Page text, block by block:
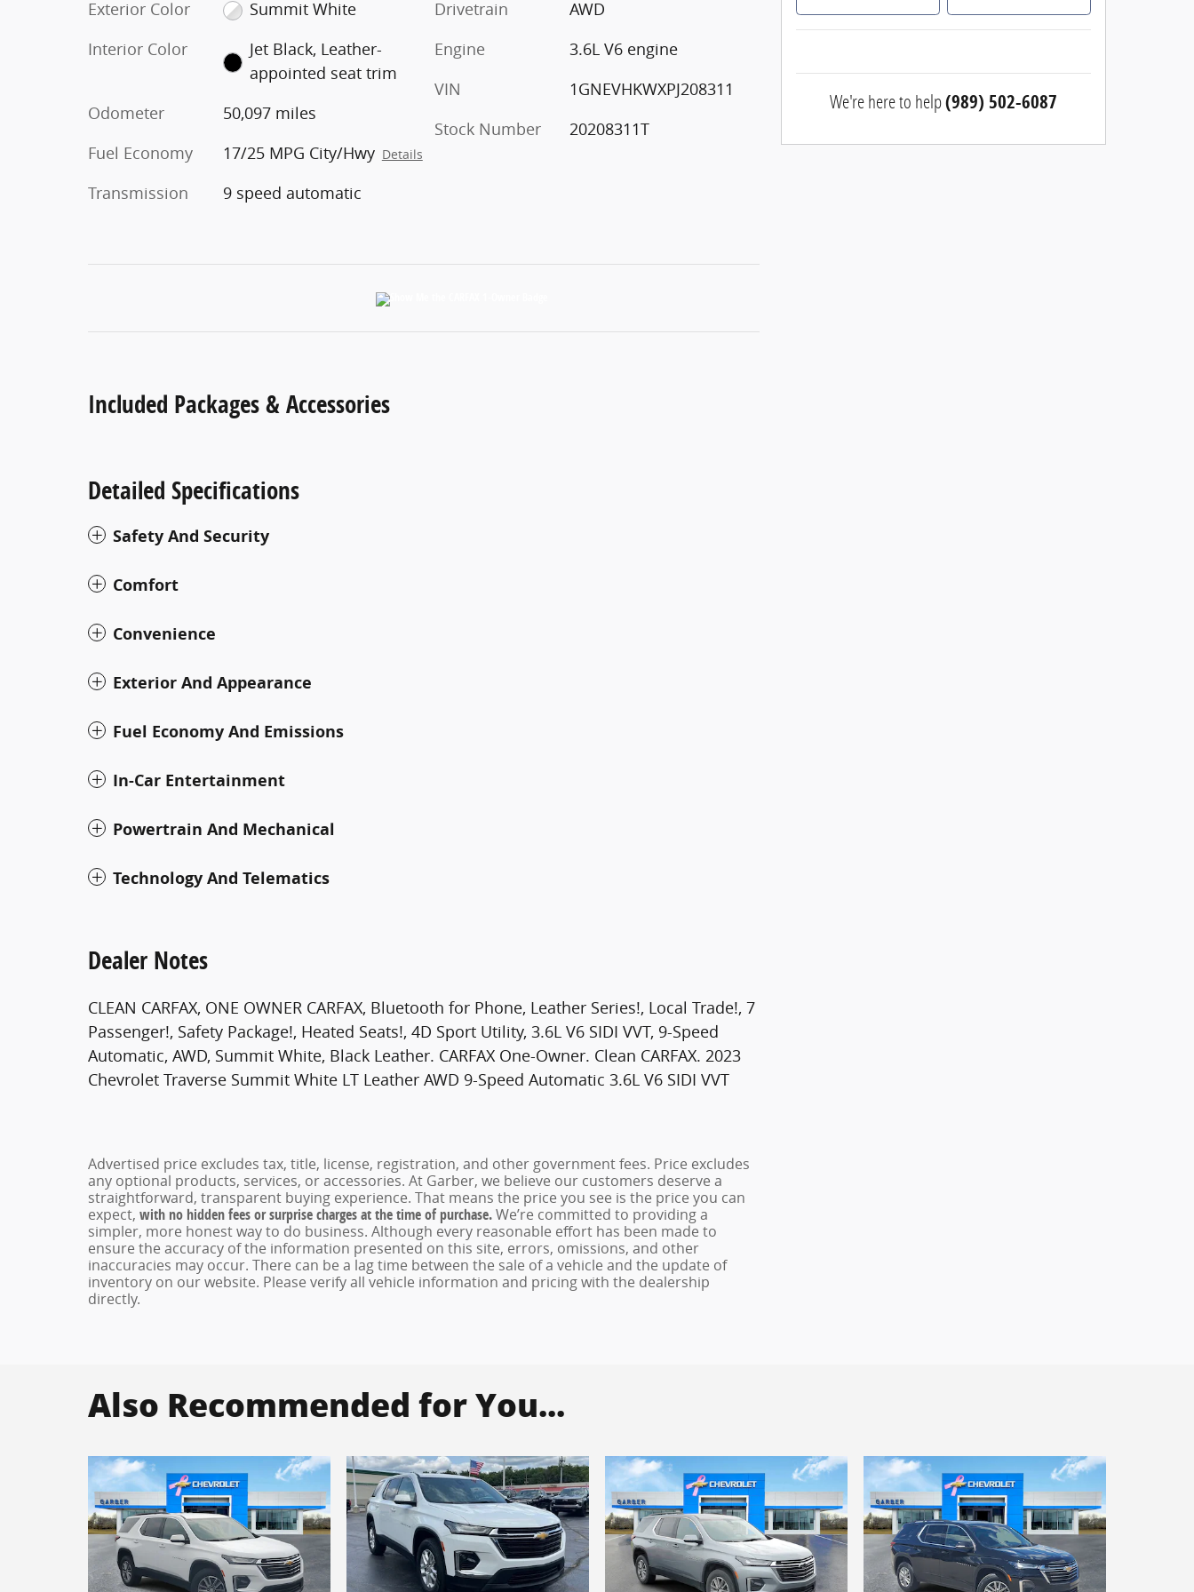
Exterior Color
Summit White
Interior Color
Jet Black, Leather-
appointed seat trim
Odometer
50,097 miles
Fuel Economy
17/25 MPG City/Hwy Details
Transmission 9 speed automatic
Drivetrain
AWD
Engine
3.6L V6 engine
VIN
1GNEVHKWXPJ208311
Stock Number
20208311T
Included Packages & Accessories
Detailed Specifications
Safety And Security
Comfort
Convenience
Exterior And Appearance
Fuel Economy And Emissions
In-Car Entertainment
Powertrain And Mechanical
Technology And Telematics
Dealer Notes
CLEAN CARFAX, ONE OWNER CARFAX, Bluetooth for Phone, Leather Series!, Local Trade!, 7
Passenger!, Safety Package!, Heated Seats!, 4D Sport Utility, 3.6L V6 SIDI VVT, 9-Speed
Automatic, AWD, Summit White, Black Leather. CARFAX One-Owner. Clean CARFAX. 2023
Chevrolet Traverse Summit White LT Leather AWD 9-Speed Automatic 3.6L V6 SIDI VVT
Advertised price excludes tax, title, license, registration, and other government fees. Price excludes
any optional products, services, or accessories. At Garber, we believe our customers deserve a
straightforward, transparent buying experience. That means the price you see is the price you can
expect, with no hidden fees or surprise charges at the time of purchase.We’re committed to providing a
simpler, more honest way to do business. Although every reasonable effort has been made to
ensure the accuracy of the information presented on this site, errors, omissions, and other
inaccuracies may occur. There can be a lag time between the sale of a vehicle and the update of
inventory on our website. Please verify all vehicle information and pricing with the dealership
directly.
We're here to help(989) 502-6087
Also Recommended for You...